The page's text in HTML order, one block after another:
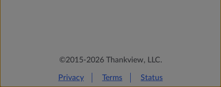
©2015-2026 Thankview, LLC.
Privacy Terms Status